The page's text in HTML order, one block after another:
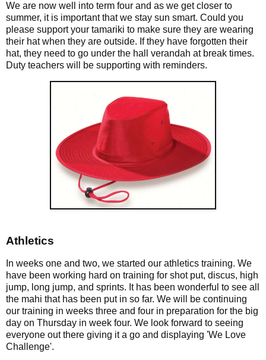
We are now well into term four and as we get closer to
summer, it is important that we stay sun smart. Could you
please support your tamariki to make sure they are wearing
their hat when they are outside. If they have forgotten their
hat, they need to go under the hall verandah at break times.
Duty teachers will be supporting with reminders.
Athletics
In weeks one and two, we started our athletics training. We
have been working hard on training for shot put, discus, high
jump, long jump, and sprints. It has been wonderful to see all
the mahi that has been put in so far. We will be continuing
our training in weeks three and four in preparation for the big
day on Thursday in week four. We look forward to seeing
everyone out there giving it a go and displaying 'We Love
Challenge'.